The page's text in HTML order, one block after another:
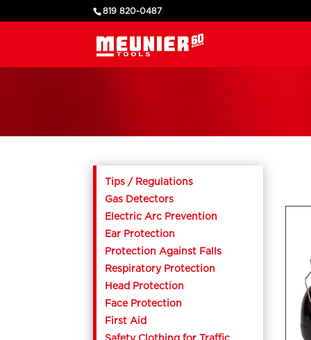
819 820-0487
Tips / Regulations
Gas Detectors
Electric Arc Prevention
Ear Protection
Protection Against Falls
Respiratory Protection
Head Protection
Face Protection
First Aid